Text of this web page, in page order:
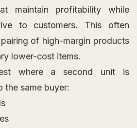
maintain profitability while
to customers. This often
of high-margin products
lower-cost items.
where a second unit is
the same buyer: